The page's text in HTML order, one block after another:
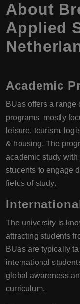
About
Applied
Academic
BUas offers a range
programs, mostly
leisure, tourism,
& housing. The
academic study
students to engage
fields of study.
The university is
attracting students
BUas are typically
international
global awareness
curriculum.